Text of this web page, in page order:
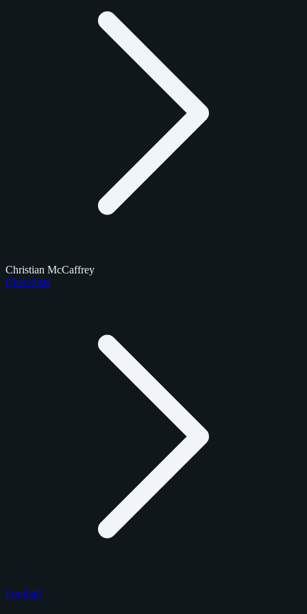
Christian McCaffrey
Checklists
Football